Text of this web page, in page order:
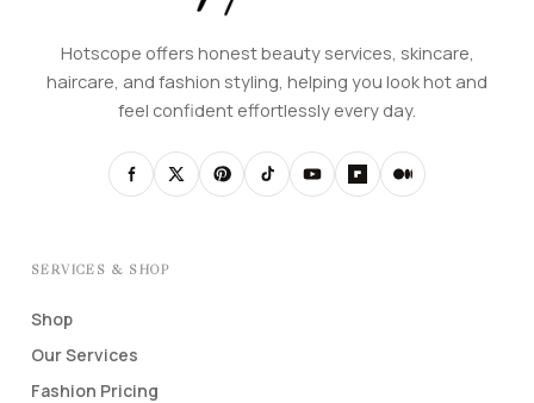
Hotscope offers honest beauty services, skincare,
haircare, and fashion styling, helping you look hot and
feel confident effortlessly every day.
SERVICES & SHOP
Shop
Our Services
Fashion Pricing